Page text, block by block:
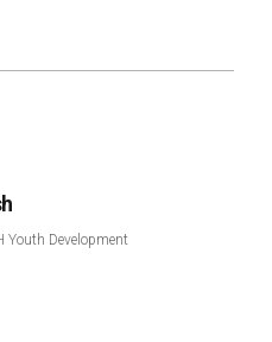
Youth Development